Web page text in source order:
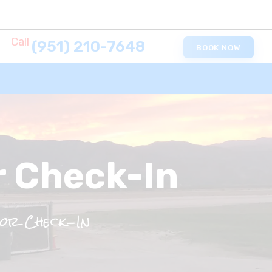
Call (951) 210-7648 BOOK NOW
In
Check-In